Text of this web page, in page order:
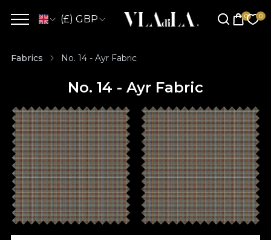
(£) GBP
Fabrics No. 14 - Ayr Fabric
No. 14 - Ayr Fabric